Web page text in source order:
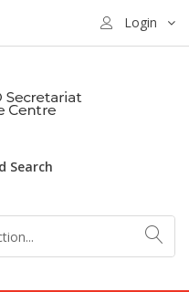
Login
Search